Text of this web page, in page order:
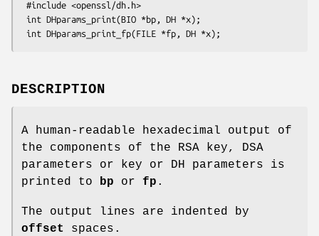
DESCRIPTION
A human-readable hexadecimal output of
the components of the RSA key, DSA
parameters or key or DH parameters is
printed to
bp or fp .
The output lines are indented by
offset
spaces.